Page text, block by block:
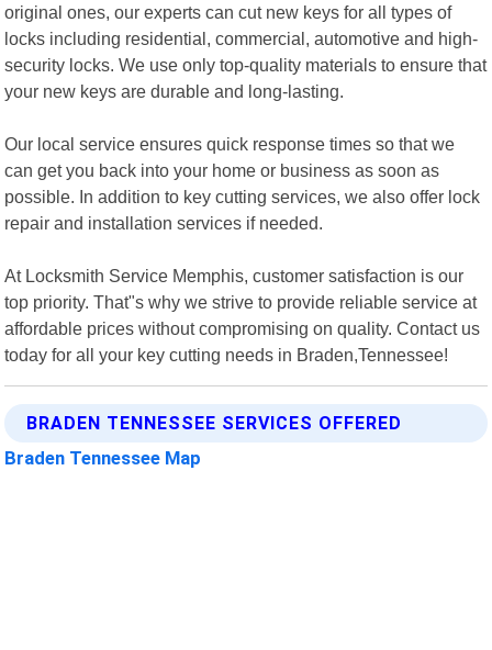
original ones, our experts can cut new keys for all types of
locks including residential, commercial, automotive and high-
security locks. We use only top-quality materials to ensure that
your new keys are durable and long-lasting.
Our local service ensures quick response times so that we
can get you back into your home or business as soon as
possible. In addition to key cutting services, we also offer lock
repair and installation services if needed.
At Locksmith Service Memphis, customer satisfaction is our
top priority. That"s why we strive to provide reliable service at
affordable prices without compromising on quality. Contact us
today for all your key cutting needs in Braden,Tennessee!
BRADEN TENNESSEE SERVICES OFFERED
Braden Tennessee Map